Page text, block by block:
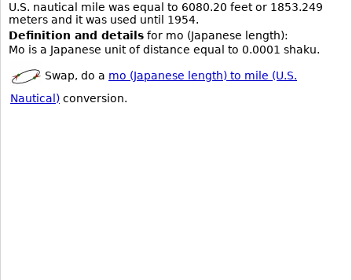
U.S. nautical mile was equal to 6080.20 feet or 1853.249
meters and it was used until 1954.
Definition and details for mo (Japanese length):
Mo is a Japanese unit of distance equal to 0.0001 shaku.
Swap, do a mo (Japanese length) to mile (U.S.
Nautical) conversion.